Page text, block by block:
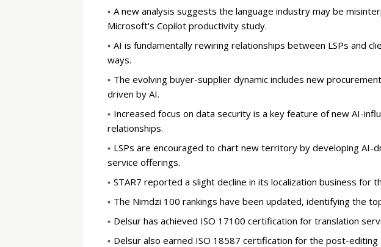
A new analysis suggests the language industry may be
Microsoft's Copilot productivity study.
AI is fundamentally rewiring relationships between LSPs and
ways.
The evolving buyer-supplier dynamic includes new
driven by AI.
Increased focus on data security is a key feature of new AI-
relationships.
LSPs are encouraged to chart new territory by developing
service offerings.
STAR7 reported a slight decline in its localization business for
The Nimdzi 100 rankings have been updated, identifying the
Delsur has achieved ISO 17100 certification for translation
Delsur also earned ISO 18587 certification for the post-